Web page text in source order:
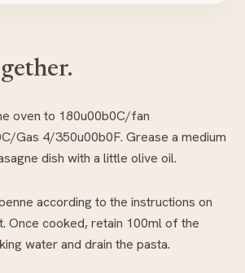
oven to 180u00b0C/fan
Gas 4/350u00b0F. Grease a medium
dish with a little olive oil.
according to the instructions on
Once cooked, retain 100ml of the
water and drain the pasta.